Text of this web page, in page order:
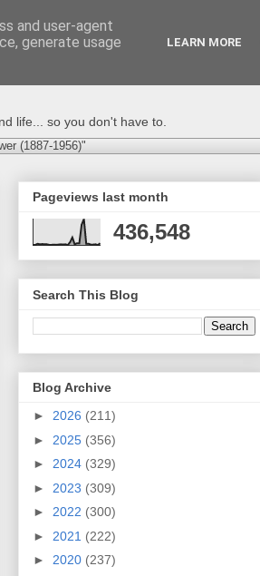
life... so you don't have to.
(1887-1956)"
Pageviews last month
436,548
Search This Blog
Blog Archive
► 2026 (211)
► 2025 (356)
► 2024 (329)
► 2023 (309)
► 2022 (300)
► 2021 (222)
► 2020 (237)
and user-agent
generate usage
LEARN MORE